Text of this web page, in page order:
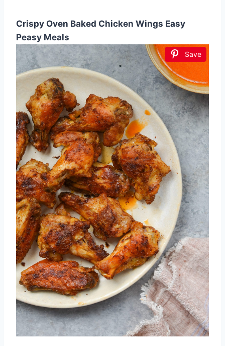
Crispy Oven Baked Chicken Wings Easy
Peasy Meals
Save